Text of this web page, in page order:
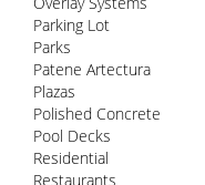
Parking Lot
Parks
Patene Artectura
Plazas
Polished Concrete
Pool Decks
Residential
Restaurants